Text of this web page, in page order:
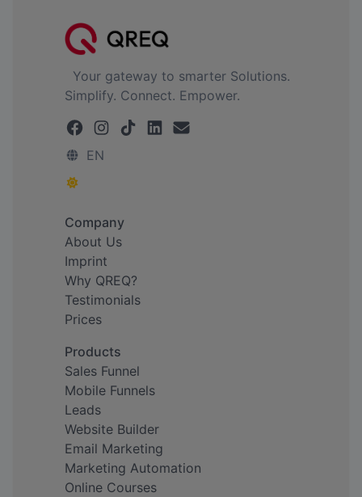
Your gateway to smarter Solutions.
Simplify. Connect. Empower.
EN
Company
About Us
Imprint
Why QREQ?
Testimonials
Prices
Products
Sales Funnel
Mobile Funnels
Leads
Website Builder
Email Marketing
Marketing Automation
Online Courses